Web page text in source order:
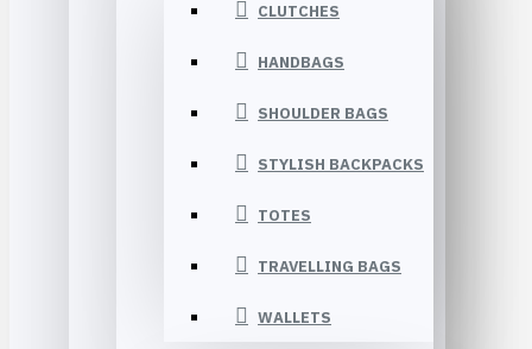
CLUTCHES
HANDBAGS
SHOULDER BAGS
STYLISH BACKPACKS
TOTES
TRAVELLING BAGS
WALLETS